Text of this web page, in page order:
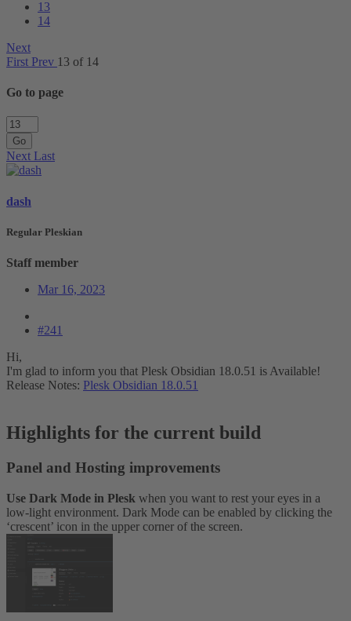
13
14
Next
First Prev 13 of 14
Go to page
Go
Next Last
dash
Regular Pleskian
Staff member
Mar 16, 2023
#241
Hi,
I'm glad to inform you that Plesk Obsidian 18.0.51 is Available!
Release Notes: Plesk Obsidian 18.0.51
Highlights for the current build​
Panel and Hosting improvements​
Use Dark Mode in Plesk when you want to rest your eyes in a
low-light environment. Dark Mode can be enabled by clicking the
‘crescent’ icon in the upper corner of the screen.